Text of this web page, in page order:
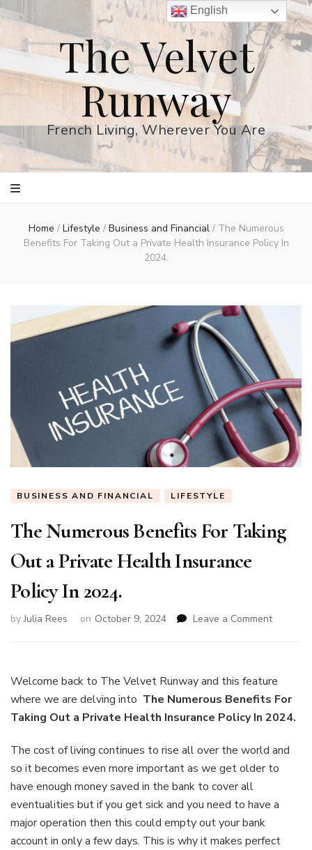
The Velvet
Runway
French Living, Wherever You Are
Home / Lifestyle / Business and Financial / The Numerous
Benefits For Taking Out a Private Health Insurance Policy In
2024.
BUSINESS AND FINANCIAL LIFESTYLE
The Numerous Benefits For Taking
Out a Private Health Insurance
Policy In 2024.
byJulia Rees on October 9, 2024 Leave a Commenton
For
Out
a
Health
2024.
Welcome back to The Velvet Runway and this feature
where we are delving into The Numerous Benefits For
Taking Out a Private Health Insurance Policy In 2024.
The cost of living continues to rise all over the world and
so it becomes even more important as we get older to
have enough money saved in the bank to cover all
eventualities but if you get sick and you need to have a
major operation then this could empty out your bank
account in only a few days. This is why it makes perfect
English